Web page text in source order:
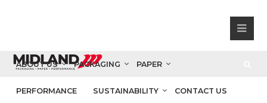
ABOUT US PACKAGING PAPER
PERFORMANCE SUSTAINABILITY CONTACT US